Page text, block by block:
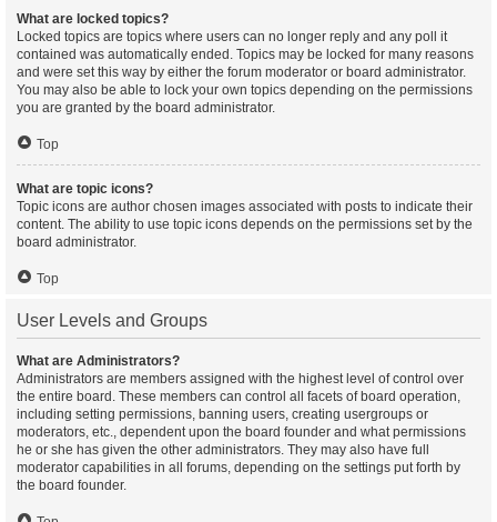
What are locked topics?
Locked topics are topics where users can no longer reply and any poll it
contained was automatically ended. Topics may be locked for many reasons
and were set this way by either the forum moderator or board administrator.
You may also be able to lock your own topics depending on the permissions
you are granted by the board administrator.
Top
What are topic icons?
Topic icons are author chosen images associated with posts to indicate their
content. The ability to use topic icons depends on the permissions set by the
board administrator.
Top
User Levels and Groups
What are Administrators?
Administrators are members assigned with the highest level of control over
the entire board. These members can control all facets of board operation,
including setting permissions, banning users, creating usergroups or
moderators, etc., dependent upon the board founder and what permissions
he or she has given the other administrators. They may also have full
moderator capabilities in all forums, depending on the settings put forth by
the board founder.